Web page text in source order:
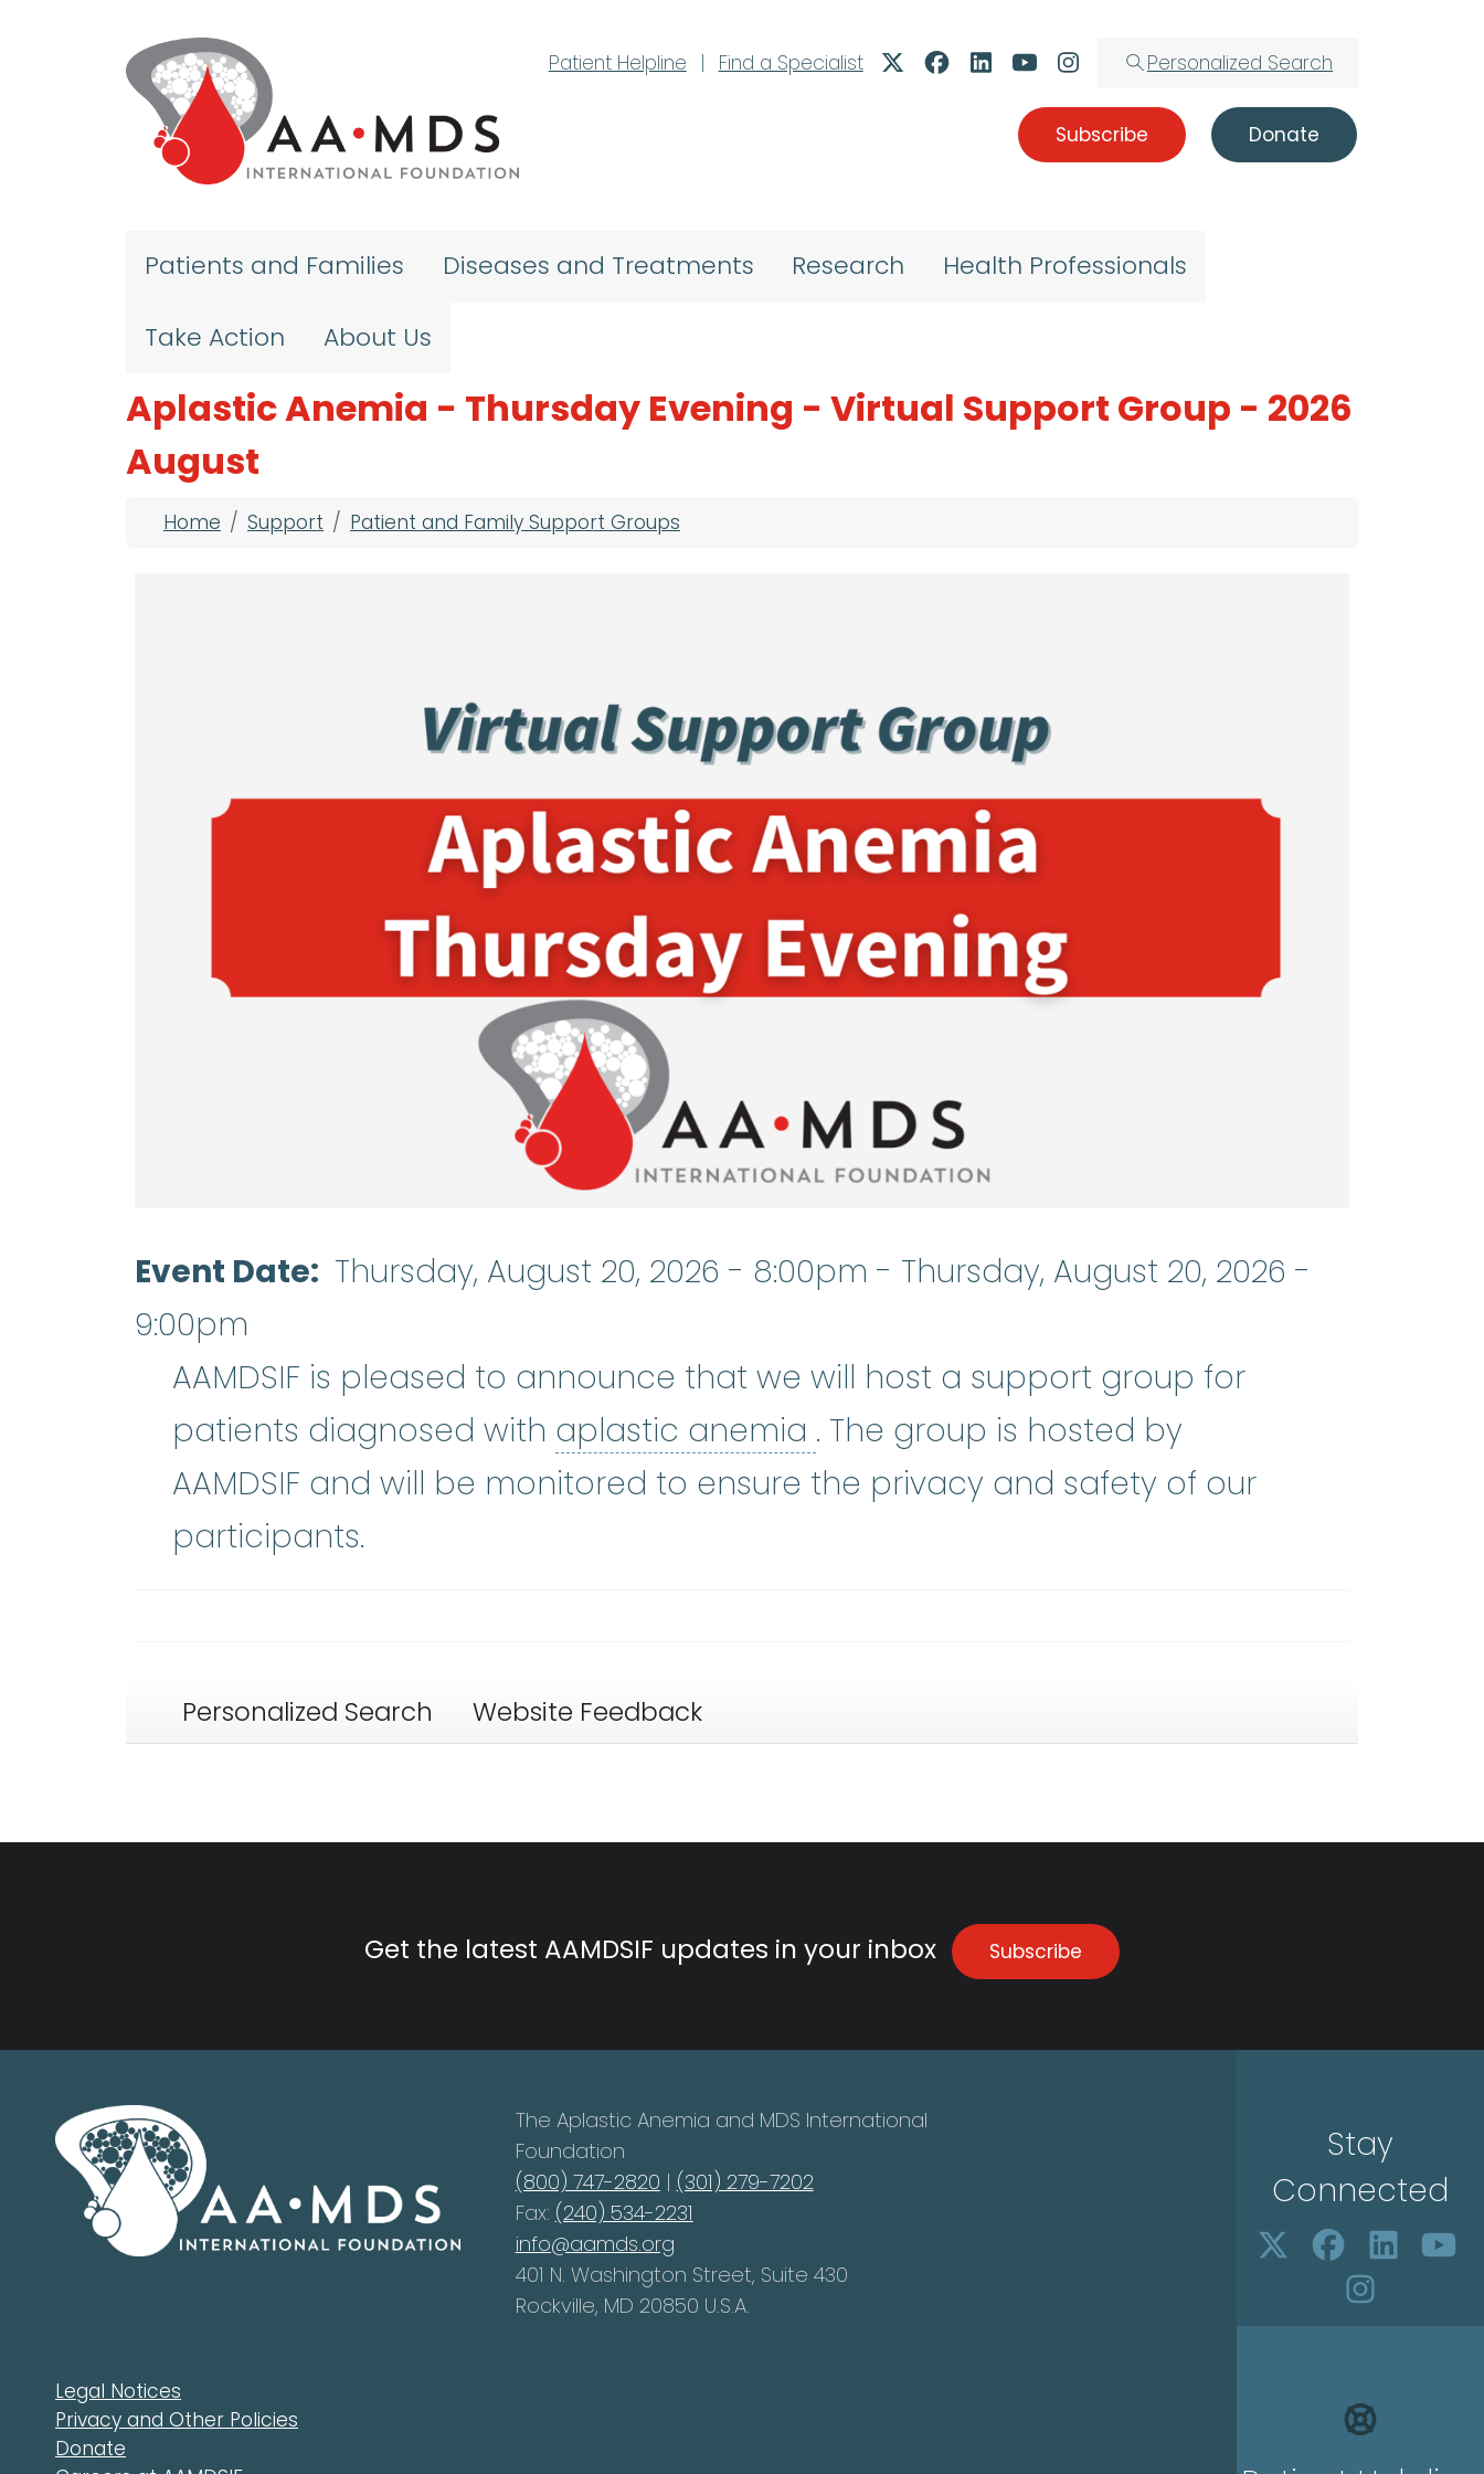
Patient Helpline
| Find a Specialist Personalized Search
Subscribe Donate
Patients and Families Diseases and Treatments Research Health Professionals
Take Action About Us
Aplastic Anemia - Thursday Evening - Virtual Support Group - 2026
August
Breadcrumb
Home Support Patient and Family Support Groups
Event Date Thursday, August 20, 2026 - 8:00pm - Thursday, August 20, 2026 -
9:00pm
AAMDSIF is pleased to announce that we will host a support group for
patients diagnosed with aplastic anemia aplastic anemia:(ay-PLASS-tik uh-
. The group is hosted by
AAMDSIF and will be monitored to ensure the privacy and safety of our
participants.
Personalized Search Website Feedback
Get the latest AAMDSIF updates in your inbox Subscribe
The Aplastic Anemia and MDS International
Foundation
(800) 747-2820 | (301) 279-7202
Fax: (240) 534-2231
info@aamds.org
401 N. Washington Street, Suite 430
Rockville, MD 20850 U.S.A.
Legal Notices
Privacy and Other Policies
Donate
Stay
Connected